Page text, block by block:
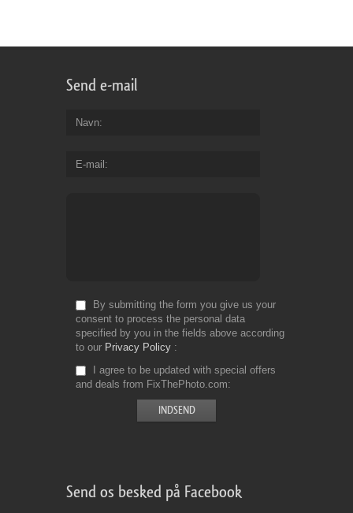
Send e-mail
Navn
E-mail
By submitting the form you give us your
consent to process the personal data
specified by you in the fields above according
to our Privacy Policy
I agree to be updated with special offers
and deals from FixThePhoto.com
Send os besked på Facebook